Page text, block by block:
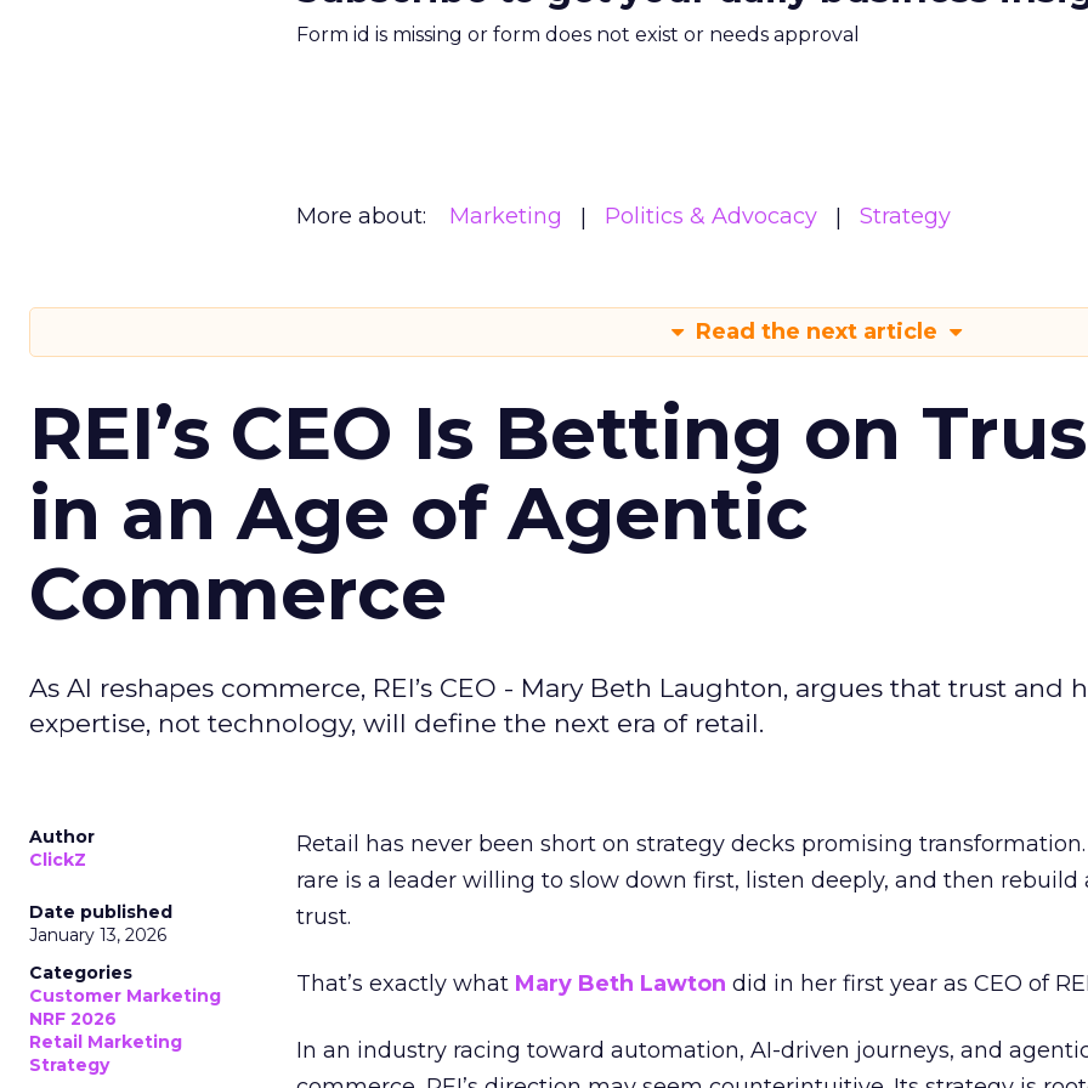
Form id is missing or form does not exist or needs approval
More about: Marketing Politics & Advocacy Strategy
Read the next article
REI’s CEO Is Betting on
in an Age of Agentic
Commerce
As AI reshapes commerce, REI’s CEO - Mary Beth Laughton, argues that trust and
expertise, not technology, will define the next era of retail.
Author
ClickZ
Date published
January 13, 2026
Categories
Customer Marketing
NRF 2026
Retail Marketing
Strategy
Retail has never been short on strategy decks promising transformation.
rare is a leader willing to slow down first, listen deeply, and then rebuild
trust.
That’s exactly what Mary Beth Lawton did in her first year as CEO of
In an industry racing toward automation, AI-driven journeys, and